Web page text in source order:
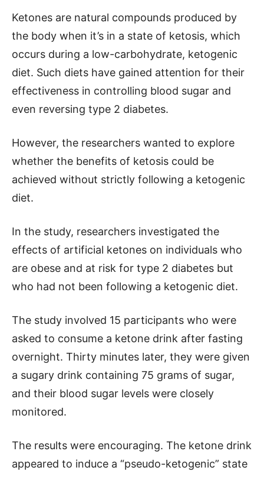
Ketones are natural compounds produced by
the body when it’s in a state of ketosis, which
occurs during a low-carbohydrate, ketogenic
diet. Such diets have gained attention for their
effectiveness in controlling blood sugar and
even reversing type 2 diabetes.
However, the researchers wanted to explore
whether the benefits of ketosis could be
achieved without strictly following a ketogenic
diet.
In the study, researchers investigated the
effects of artificial ketones on individuals who
are obese and at risk for type 2 diabetes but
who had not been following a ketogenic diet.
The study involved 15 participants who were
asked to consume a ketone drink after fasting
overnight. Thirty minutes later, they were given
a sugary drink containing 75 grams of sugar,
and their blood sugar levels were closely
monitored.
The results were encouraging. The ketone drink
appeared to induce a “pseudo-ketogenic” state